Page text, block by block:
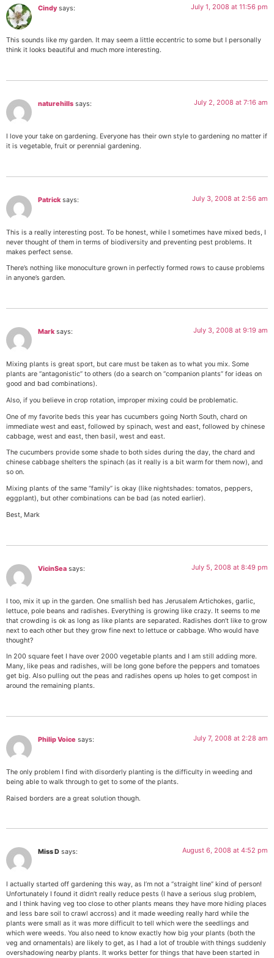
Cindy says: July 1, 2008 at 11:56 pm
This sounds like my garden. It may seem a little eccentric to some but I personally
think it looks beautiful and much more interesting.
naturehills says: July 2, 2008 at 7:16 am
I love your take on gardening. Everyone has their own style to gardening no matter if
it is vegetable, fruit or perennial gardening.
Patrick says: July 3, 2008 at 2:56 am
This is a really interesting post. To be honest, while I sometimes have mixed beds, I
never thought of them in terms of biodiversity and preventing pest problems. It
makes perfect sense.
There’s nothing like monoculture grown in perfectly formed rows to cause problems
in anyone’s garden.
Mark says: July 3, 2008 at 9:19 am
Mixing plants is great sport, but care must be taken as to what you mix. Some
plants are “antagonistic” to others (do a search on “companion plants” for ideas on
good and bad combinations).
Also, if you believe in crop rotation, improper mixing could be problematic.
One of my favorite beds this year has cucumbers going North South, chard on
immediate west and east, followed by spinach, west and east, followed by chinese
cabbage, west and east, then basil, west and east.
The cucumbers provide some shade to both sides during the day, the chard and
chinese cabbage shelters the spinach (as it really is a bit warm for them now), and
so on.
Mixing plants of the same “family” is okay (like nightshades: tomatos, peppers,
eggplant), but other combinations can be bad (as noted earlier).
Best, Mark
VicinSea says: July 5, 2008 at 8:49 pm
I too, mix it up in the garden. One smallish bed has Jerusalem Artichokes, garlic,
lettuce, pole beans and radishes. Everything is growing like crazy. It seems to me
that crowding is ok as long as like plants are separated. Radishes don’t like to grow
next to each other but they grow fine next to lettuce or cabbage. Who would have
thought?
In 200 square feet I have over 2000 vegetable plants and I am still adding more.
Many, like peas and radishes, will be long gone before the peppers and tomatoes
get big. Also pulling out the peas and radishes opens up holes to get compost in
around the remaining plants.
Philip Voice says: July 7, 2008 at 2:28 am
The only problem I find with disorderly planting is the difficulty in weeding and
being able to walk through to get to some of the plants.
Raised borders are a great solution though.
Miss D says: August 6, 2008 at 4:52 pm
I actually started off gardening this way, as I’m not a “straight line” kind of person!
Unfortunately I found it didn’t really reduce pests (I have a serious slug problem,
and I think having veg too close to other plants means they have more hiding places
and less bare soil to crawl accross) and it made weeding really hard while the
plants were small as it was more difficult to tell which were the seedlings and
which were weeds. You also need to know exactly how big your plants (both the
veg and ornamentals) are likely to get, as I had a lot of trouble with things suddenly
overshadowing nearby plants. It works better for things that have been started in